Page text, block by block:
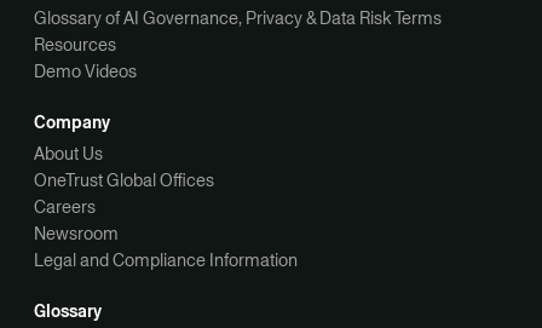
Glossary of AI Governance, Privacy & Data Risk Terms
Resources
Demo Videos
Company
About Us
OneTrust Global Offices
Careers
Newsroom
Legal and Compliance Information
Glossary